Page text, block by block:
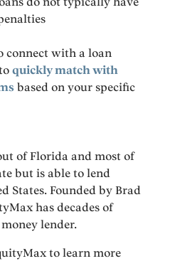
connect with a loan
quickly match with
based on your specific
of Florida and most of
but is able to lend
States. Founded by Brad
has decades of
lender.
to learn more